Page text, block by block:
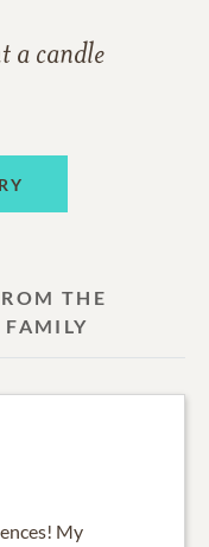
a candle
THE
FAMILY
My